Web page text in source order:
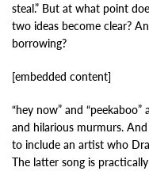
steal.” But at what point
two ideas become clear?
borrowing?
[embedded content]
“hey now” and
and hilarious murmurs.
to include an artist who
The latter song is